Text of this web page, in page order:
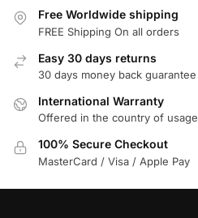
Free Worldwide shipping
FREE Shipping On all orders
Easy 30 days returns
30 days money back guarantee
International Warranty
Offered in the country of usage
100% Secure Checkout
MasterCard / Visa / Apple Pay